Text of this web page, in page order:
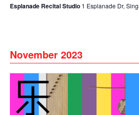
Esplanade Recital Studio 1 Esplanade Dr,
November 2023